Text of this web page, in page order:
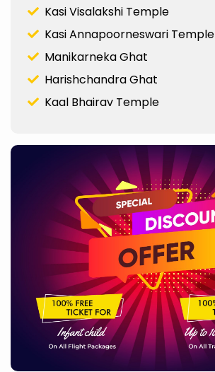
Kasi Visalakshi Temple
Kasi Annapoorneswari Temple
Manikarneka Ghat
Harishchandra Ghat
Kaal Bhairav Temple